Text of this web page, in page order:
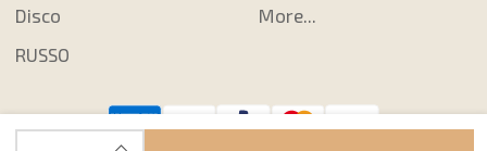
INCREASE QUANTITY OF UNDEFINED
Disco
RUSSO
More...